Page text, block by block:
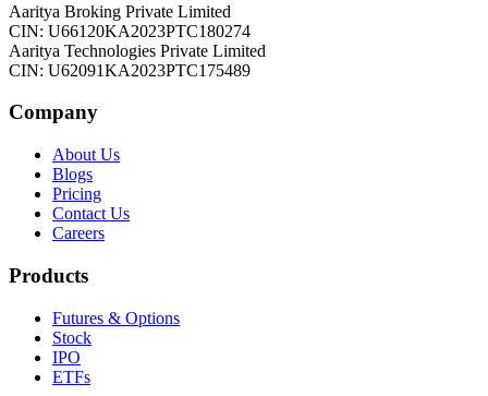
Aaritya Broking Private Limited
CIN: U66120KA2023PTC180274
Aaritya Technologies Private Limited
CIN: U62091KA2023PTC175489
Company
About Us
Blogs
Pricing
Contact Us
Careers
Products
Futures & Options
Stock
IPO
ETFs